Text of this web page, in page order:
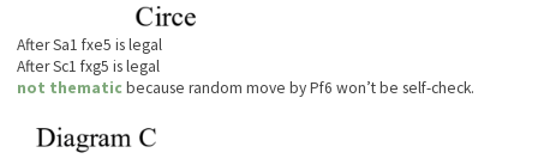
After Sa1 fxe5 is legal
After Sc1 fxg5 is legal
not thematic because random move by Pf6 won’t be self-check.